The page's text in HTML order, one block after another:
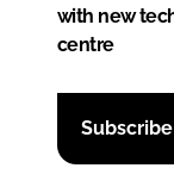
with new
centre